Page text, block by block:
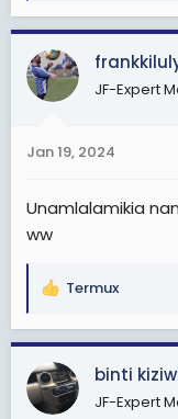
a
c
t
i
s
JF-Expert
Jan 19, 2024
Unamlalamikia
ww
R
a
c
t
i
Termux
binti
JF-Expert